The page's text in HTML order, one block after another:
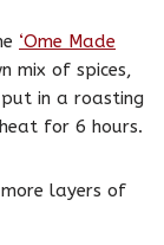
‘Ome Made
mix of spices,
in a roasting
for 6 hours.
layers of